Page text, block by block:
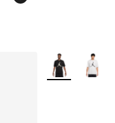
More Colors